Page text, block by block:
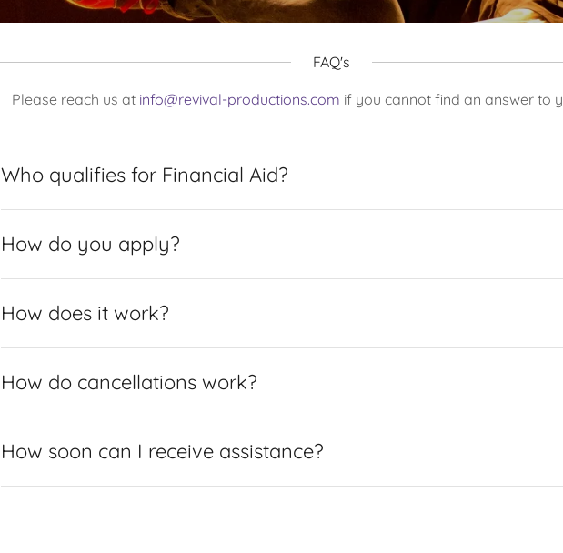
FAQ's
Please reach us at info@revival-productions.com if you cannot find an answer to
Who qualifies for Financial Aid?
How do you apply?
How does it work?
How do cancellations work?
How soon can I receive assistance?